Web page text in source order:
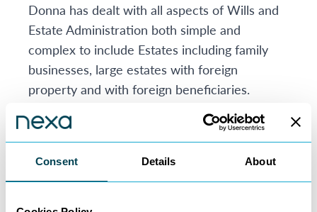
Consent Details About
Donna has dealt with all aspects of Wills and
Estate Administration both simple and
complex to include Estates including family
businesses, large estates with foreign
property and with foreign beneficiaries.
Donna likes to provide practical and
pragmatic solutions for her clients. Donna’s
particular interest is Inheritance Tax. Donna
likes to advise the family as a whole and to
look at future planning.
Donna has also dealt with many aspects of